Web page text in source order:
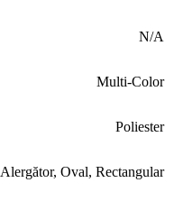
N/A
Multi-Color
Poliester
Alergător, Oval, Rectangular